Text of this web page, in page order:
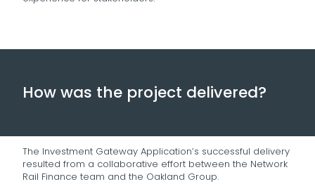
How was the project delivered?
The Investment Gateway Application’s successful delivery
resulted from a collaborative effort between the Network
Rail Finance team and the Oakland Group.